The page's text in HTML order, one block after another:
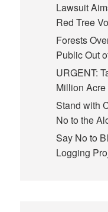
Lawsuit
Red Tree
Forests
Public Out
URGENT:
Million
Stand with
No to the
Say No to
Logging